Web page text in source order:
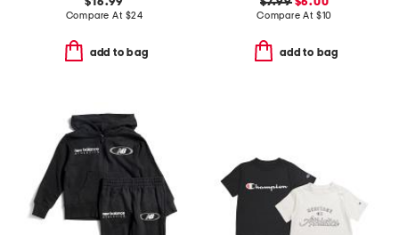
Compare At $24
add to bag
Compare At $10
add to bag